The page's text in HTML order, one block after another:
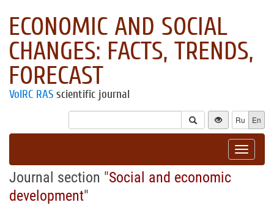
ECONOMIC AND SOCIAL
CHANGES: FACTS, TRENDS,
FORECAST
VolRC RAS scientific journal
Ru En
Toggle
Journal section "Social and economic
development"